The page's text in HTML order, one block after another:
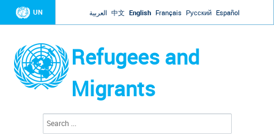
Jump to navigation
UN العربية 中文 English Français Русский Español
Refugees and
Migrants